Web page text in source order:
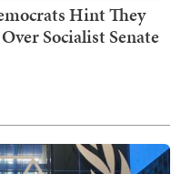
Hint They
Socialist Senate